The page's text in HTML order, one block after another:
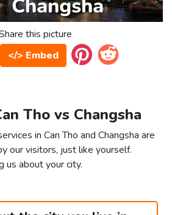
this picture
</> Embed
Tho vs Changsha
in Can Tho and Changsha are
our visitors, just like yourself.
us about your city.